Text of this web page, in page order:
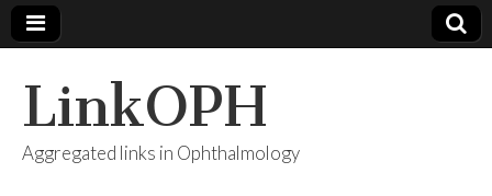
LinkOPH
Aggregated links in Ophthalmology